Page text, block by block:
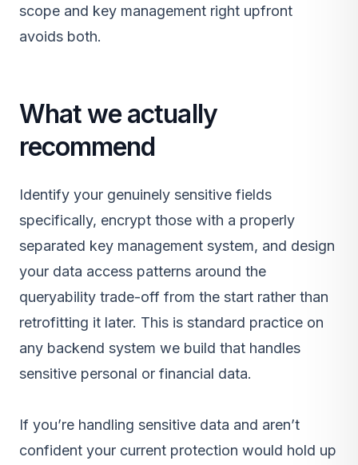
scope and key management right upfront
avoids both.
What we actually
recommend
Identify your genuinely sensitive fields
specifically, encrypt those with a properly
separated key management system, and design
your data access patterns around the
queryability trade-off from the start rather than
retrofitting it later. This is standard practice on
any backend system we build that handles
sensitive personal or financial data.
If you’re handling sensitive data and aren’t
confident your current protection would hold up